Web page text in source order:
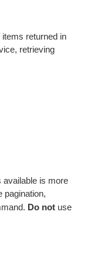
returned in
retrieving
available is more
pagination,
Do notuse